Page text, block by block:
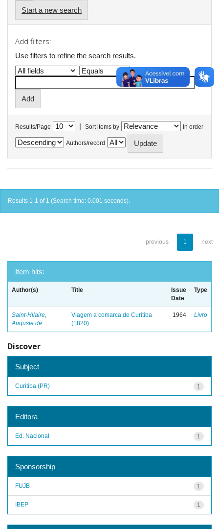
Start a new search
Add filters:
Use filters to refine the search results.
Results/Page | Sort items by In order
Authors/record
Results 1-1 of 1 (Search time: 0.001 seconds).
previous 1 next
Item hits:
Author(s) Title
Issue
Date
Type
Saint-Hilaire,
Auguste de
Viagem a comarca de Curitiba
(1820)
1964 Livro
Discover
Subject
1
Curitiba (PR)
Editora
1
Ed. Nacional
Sponsorship
1
FUJB
1
IBEP